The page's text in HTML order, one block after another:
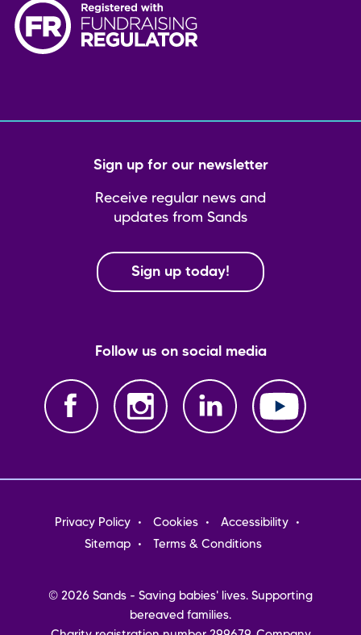
Sign up for our newsletter
Receive regular news and
updates from Sands
Sign up today!
Follow us on social media
Footer
menu
Privacy Policy Cookies
Accessibility
Sitemap
Terms & Conditions
© 2026 Sands - Saving babies' lives. Supporting
bereaved families.